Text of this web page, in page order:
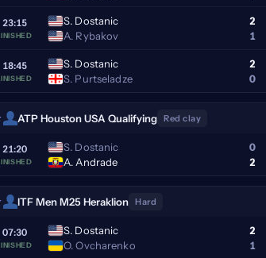
23:15
S. Dostanic
A. Rybakov
2
1
18:45
S. Dostanic
S. Purtseladze
2
0
ATP Houston USA Qualifying Red clay
21:20
S. Dostanic
A. Andrade
0
2
ITF Men M25 Heraklion Hard
07:30
S. Dostanic
O. Ovcharenko
2
1